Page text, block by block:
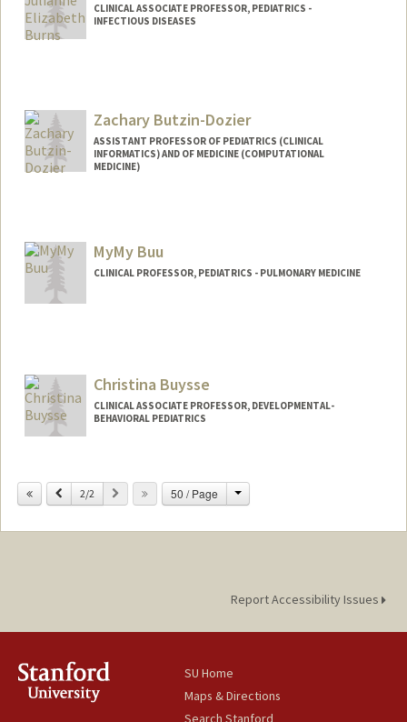
CLINICAL ASSOCIATE PROFESSOR, PEDIATRICS -
INFECTIOUS DISEASES
Zachary Butzin-Dozier
ASSISTANT PROFESSOR OF PEDIATRICS (CLINICAL
INFORMATICS) AND OF MEDICINE (COMPUTATIONAL
MEDICINE)
MyMy Buu
CLINICAL PROFESSOR, PEDIATRICS - PULMONARY MEDICINE
Web page:
http://web.stanford.edu/people/mymybu
u
Christina Buysse
CLINICAL ASSOCIATE PROFESSOR, DEVELOPMENTAL-
BEHAVIORAL PEDIATRICS
Previous
2/2 Next 50 / Page Change
Report Accessibility Issues
SU Home
Maps & Directions
Search Stanford